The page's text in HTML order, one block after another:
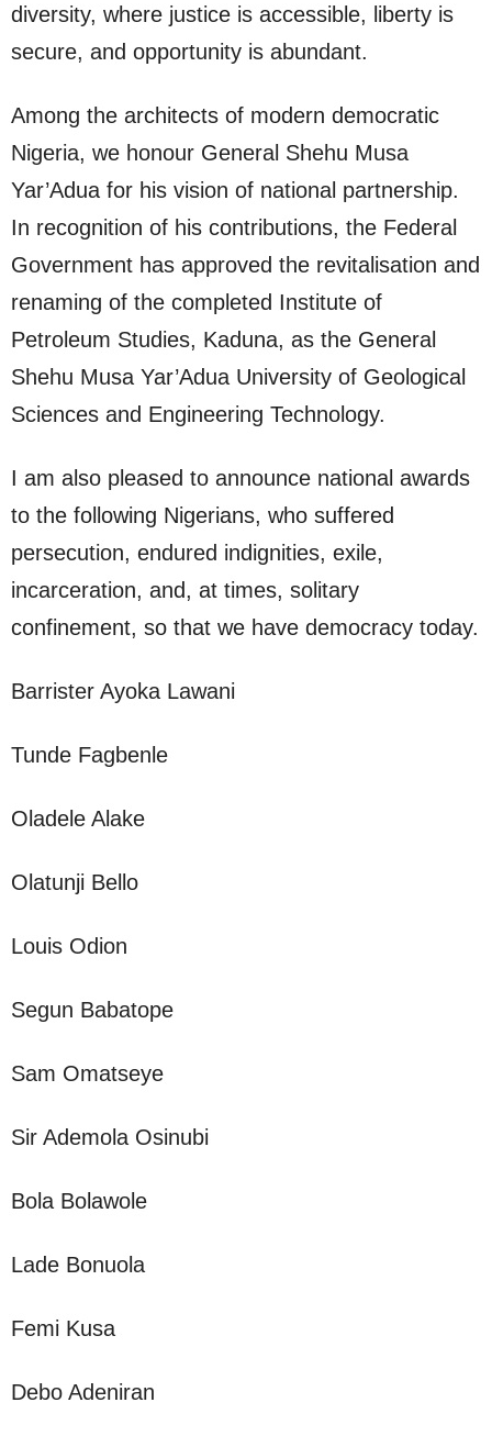
diversity, where justice is accessible, liberty is
secure, and opportunity is abundant.
Among the architects of modern democratic
Nigeria, we honour General Shehu Musa
Yar’Adua for his vision of national partnership.
In recognition of his contributions, the Federal
Government has approved the revitalisation and
renaming of the completed Institute of
Petroleum Studies, Kaduna, as the General
Shehu Musa Yar’Adua University of Geological
Sciences and Engineering Technology.
I am also pleased to announce national awards
to the following Nigerians, who suffered
persecution, endured indignities, exile,
incarceration, and, at times, solitary
confinement, so that we have democracy today.
Barrister Ayoka Lawani
Tunde Fagbenle
Oladele Alake
Olatunji Bello
Louis Odion
Segun Babatope
Sam Omatseye
Sir Ademola Osinubi
Bola Bolawole
Lade Bonuola
Femi Kusa
Debo Adeniran